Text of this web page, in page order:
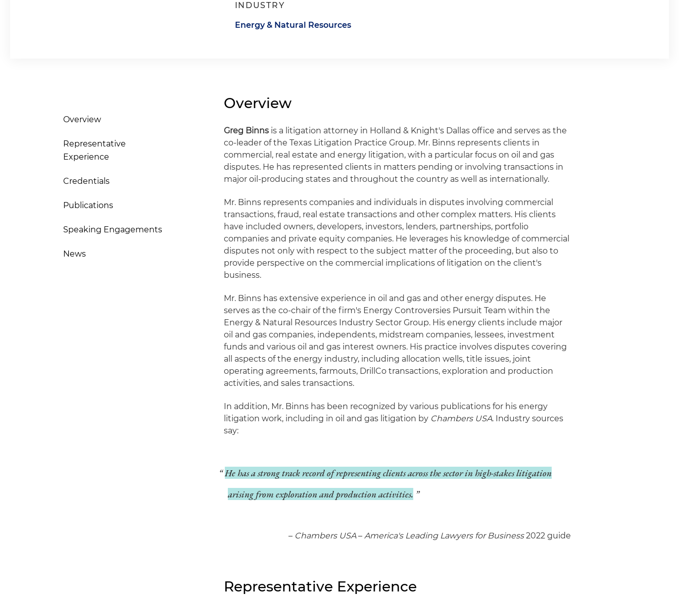
INDUSTRY
Energy & Natural Resources
Overview
Representative
Experience
Credentials
Publications
Speaking Engagements
News
Overview
Greg Binns is a litigation attorney in Holland & Knight's Dallas office and serves as the
co-leader of the Texas Litigation Practice Group. Mr. Binns represents clients in
commercial, real estate and energy litigation, with a particular focus on oil and gas
disputes. He has represented clients in matters pending or involving transactions in
major oil-producing states and throughout the country as well as internationally.
Mr. Binns represents companies and individuals in disputes involving commercial
transactions, fraud, real estate transactions and other complex matters. His clients
have included owners, developers, investors, lenders, partnerships, portfolio
companies and private equity companies. He leverages his knowledge of commercial
disputes not only with respect to the subject matter of the proceeding, but also to
provide perspective on the commercial implications of litigation on the client's
business.
Mr. Binns has extensive experience in oil and gas and other energy disputes. He
serves as the co-chair of the firm's Energy Controversies Pursuit Team within the
Energy & Natural Resources Industry Sector Group. His energy clients include major
oil and gas companies, independents, midstream companies, lessees, investment
funds and various oil and gas interest owners. His practice involves disputes covering
all aspects of the energy industry, including allocation wells, title issues, joint
operating agreements, farmouts, DrillCo transactions, exploration and production
activities, and sales transactions.
In addition, Mr. Binns has been recognized by various publications for his energy
litigation work, including in oil and gas litigation by Chambers USA. Industry sources
say:
He has a strong track record of representing clients across the sector in high-stakes litigation
arising from exploration and production activities.
– Chambers USA– America's Leading Lawyers for Business2022 guide
Representative Experience